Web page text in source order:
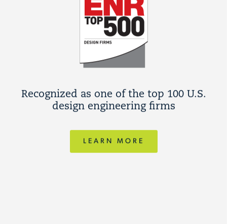
Recognized as one of the top 100 U.S.
design engineering firms
LEARN MORE